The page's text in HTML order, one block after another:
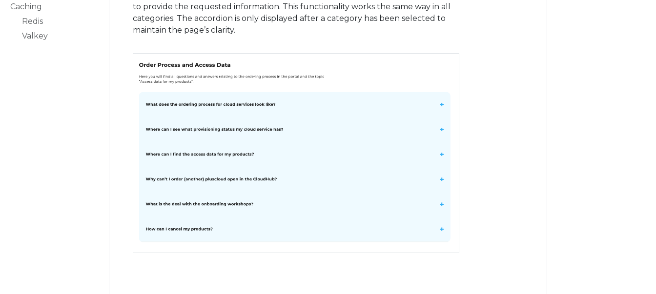
Caching
Redis
Valkey
to provide the requested information. This functionality works the same way in all
categories. The accordion is only displayed after a category has been selected to
maintain the page’s clarity.